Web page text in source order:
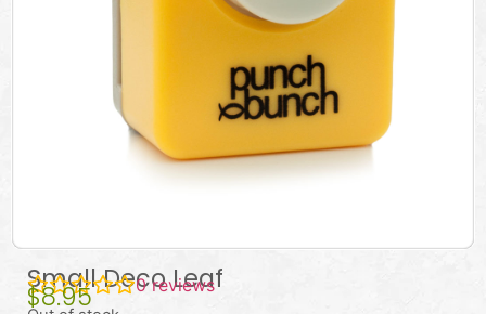
Small Deco Leaf
0reviews
$8.95